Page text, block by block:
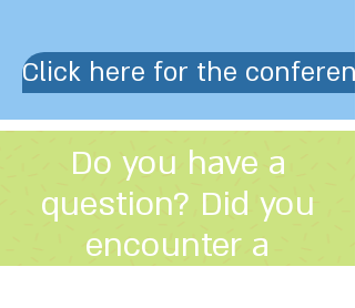
Click here for the
Do you have a
question? Did you
encounter a